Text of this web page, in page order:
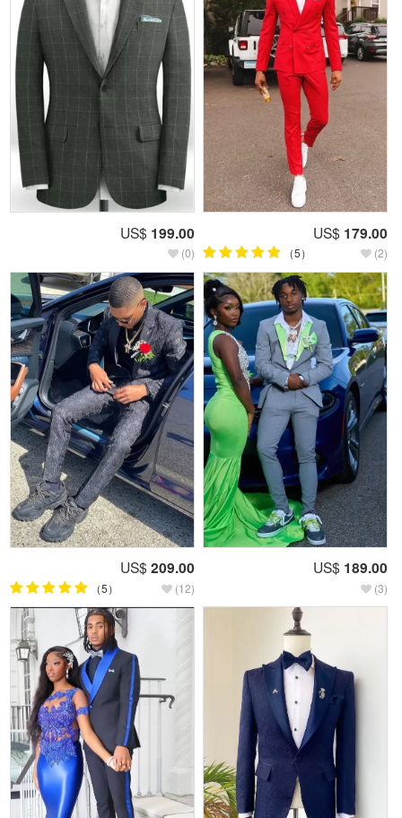
US$ 199.00
(0)
US$ 179.00
（5） (2)
US$ 209.00
（5） (12)
US$ 189.00
(3)